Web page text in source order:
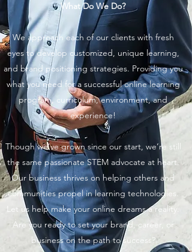
What Do We Do?
We approach each of our clients with fresh
eyes to develop customized, unique learning,
and brand positioning strategies. Providing you
what you need for a successful online learning
program, curriculum, environment, and
experience!
Though we’ve grown since our start, we’re still
the same passionate STEM advocate at heart.
Our business thrives on helping others and
communities propel in learning technologies.
Let us help make your online dreams a reality.
Are you ready to set your brand, career, or
business on the path to success?